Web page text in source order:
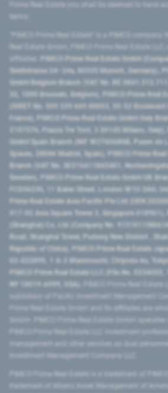
Prime Real Estate you shall be deemed to have
PIMCO Prime Real Estate GmbH
Seidlstrasse 24–24a, 80335 Munich, Germany),
GmbH Belgium Branch (VAT No. BE
32, 1000 Brussels, Belgium), PIMCO Prime Real
(SIRET No. 509 339 669 00053, 50-52 Boulevard
France), PIMCO Prime Real Estate GmbH Italy
2107576, Piazza Tre Torri, 3 20145 Milano, Italy),
GmbH Spain Branch (NIF W2760686B, Paseo de
Spaces, 28046 Madrid, Spain), PIMCO Prime Real
Branch (VAT No. SE516411865401,
Sweden), PIMCO Prime Real Estate GmbH UK
FC036236, 11 Baker Street, London W1U 3AH,
Prime Real Estate Asia Pacific Pte Ltd (UEN
#17-02 Asia Square Tower 2, Singapore 018961),
(Shanghai) Co, Ltd (Company No.
Road​, Shanghai Tower, Pudong New District ​,
Republic of China​), PIMCO Prime Real Estate
03-022895, 1-6-2 Marunouchi, Chiyoda-ku,
PIMCO Prime Real Estate LLC (File No. 5234055,